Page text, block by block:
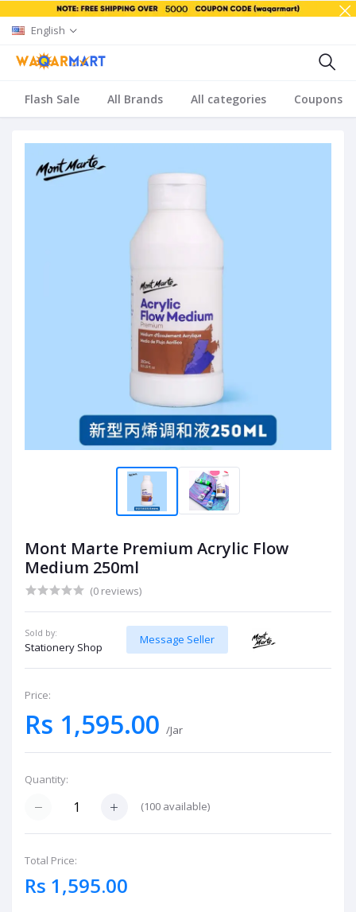
English
Flash Sale All Brands All categories Coupons
Mont Marte Premium Acrylic Flow
Medium 250ml
(0 reviews)
Sold by:
Stationery Shop
Message Seller
Price:
Rs 1,595.00 /Jar
Quantity:
(100 available)
Total Price:
Rs 1,595.00